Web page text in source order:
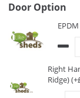
Door Option
Right
Ridge)